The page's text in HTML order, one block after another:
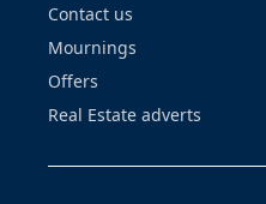
Contact us
Mournings
Offers
Real Estate adverts